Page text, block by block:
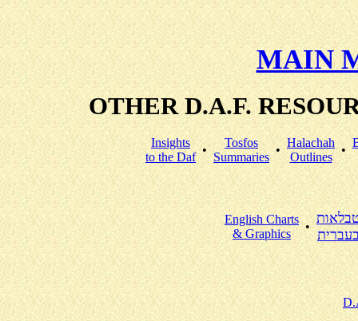
MAIN
OTHER D.A.F.
Insights
to the Daf
•
Tosfos
Summaries
•
Halachah
Outlines
•
English Charts
& Graphics
•